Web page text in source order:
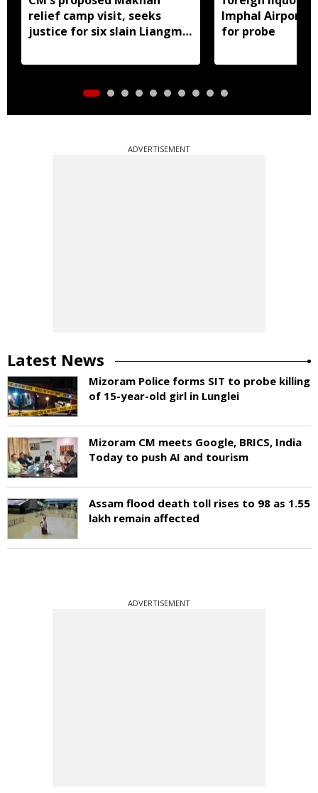
relief camp visit, seeks
justice for six slain Liangmai
Imphal Airport,
for probe
ADVERTISEMENT
Latest News
Mizoram Police forms SIT to probe killing
of 15-year-old girl in Lunglei
Mizoram CM meets Google, BRICS, India
Today to push AI and tourism
Assam flood death toll rises to 98 as 1.55
lakh remain affected
ADVERTISEMENT